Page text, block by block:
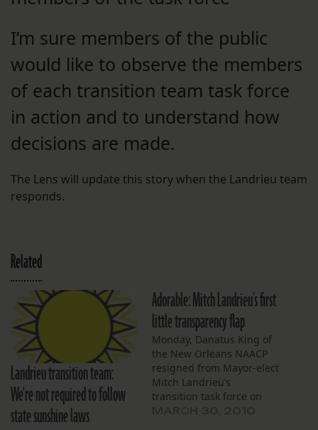
I’m sure members of the public
would like to observe the members
of each transition team task force
in action and to understand how
decisions are made.
The Lens will update this story when the Landrieu team
responds.
Related
Landrieu transition team:
We're not required to follow
state sunshine laws
Adorable: Mitch Landrieu’s first
little transparency flap
Monday, Danatus King of
the New Orleans NAACP
resigned from Mayor-elect
Mitch Landrieu’s
transition task force on